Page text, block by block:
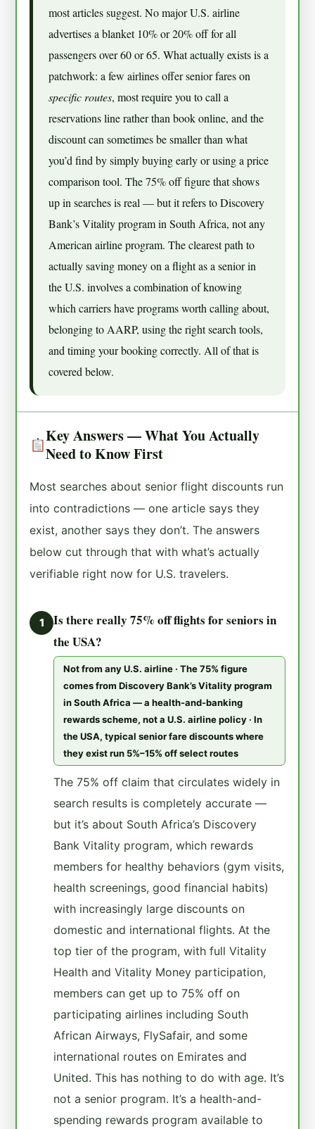
most articles suggest. No major U.S. airline
advertises a blanket 10% or 20% off for all
passengers over 60 or 65. What actually exists is a
patchwork: a few airlines offer senior fares on
specific routes, most require you to call a
reservations line rather than book online, and the
discount can sometimes be smaller than what
you’d find by simply buying early or using a price
comparison tool. The 75% off figure that shows
up in searches is real — but it refers to Discovery
Bank’s Vitality program in South Africa, not any
American airline program. The clearest path to
actually saving money on a flight as a senior in
the U.S. involves a combination of knowing
which carriers have programs worth calling about,
belonging to AARP, using the right search tools,
and timing your booking correctly. All of that is
covered below.
Key Answers — What You Actually
Need to Know First
Most searches about senior flight discounts run
into contradictions — one article says they
exist, another says they don’t. The answers
below cut through that with what’s actually
verifiable right now for U.S. travelers.
1
Is there really 75% off flights for seniors in
the USA?
Not from any U.S. airline · The 75% figure
comes from Discovery Bank’s Vitality program
in South Africa — a health-and-banking
rewards scheme, not a U.S. airline policy · In
the USA, typical senior fare discounts where
they exist run 5%–15% off select routes
The 75% off claim that circulates widely in
search results is completely accurate —
but it’s about South Africa’s Discovery
Bank Vitality program, which rewards
members for healthy behaviors (gym visits,
health screenings, good financial habits)
with increasingly large discounts on
domestic and international flights. At the
top tier of the program, with full Vitality
Health and Vitality Money participation,
members can get up to 75% off on
participating airlines including South
African Airways, FlySafair, and some
international routes on Emirates and
United. This has nothing to do with age. It’s
not a senior program. It’s a health-and-
spending rewards program available to